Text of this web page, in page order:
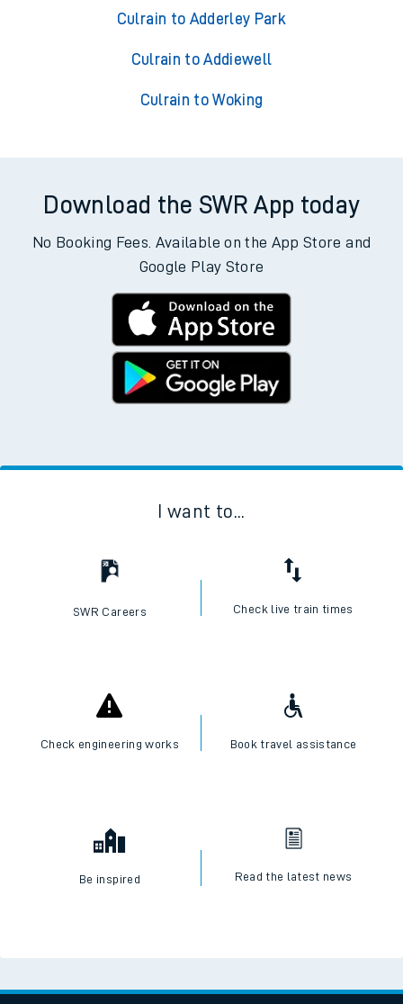
Culrain to Adderley Park
Culrain to Addiewell
Culrain to Woking
Download the SWR App today
No Booking Fees. Available on the App Store and
Google Play Store
I want to...
SWR Careers Check live train times
Check engineering works Book travel assistance
Be inspired Read the latest news